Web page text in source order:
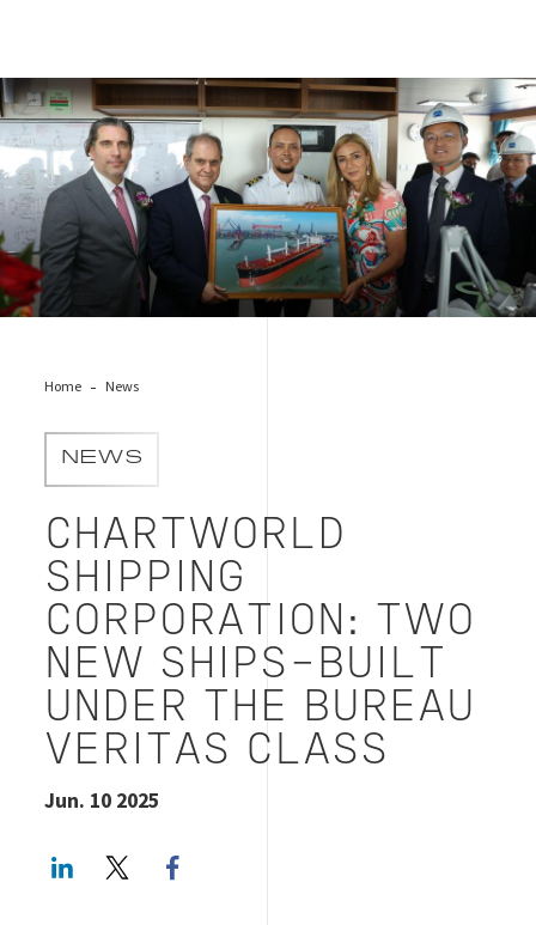
Chartworld Shipping Corporation & Bureau Veritas
Home News
NEWS
CHARTWORLD
SHIPPING
CORPORATION: TWO
NEW SHIPS-BUILT
UNDER THE BUREAU
VERITAS CLASS
Jun. 10 2025
LinkedInTwitter